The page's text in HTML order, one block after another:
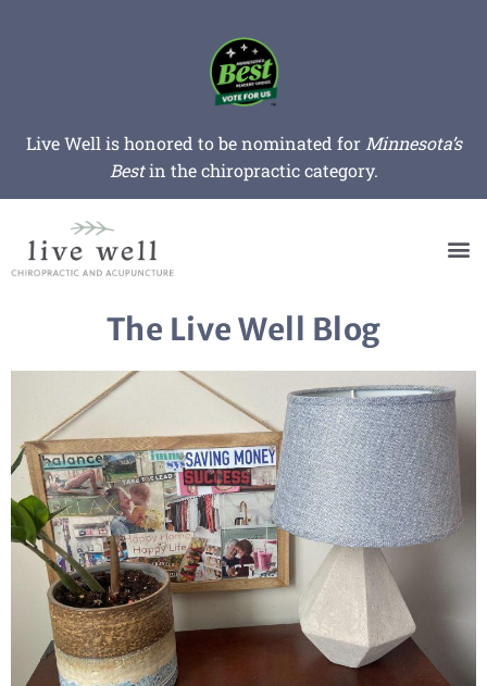
Live Well is honored to be nominated for Minnesota’s
Bestin the chiropractic category.
The Live Well Blog